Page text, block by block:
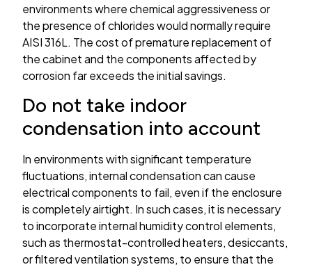
environments where chemical aggressiveness or
the presence of chlorides would normally require
AISI 316L. The cost of premature replacement of
the cabinet and the components affected by
corrosion far exceeds the initial savings.
Do not take indoor
condensation into account
In environments with significant temperature
fluctuations, internal condensation can cause
electrical components to fail, even if the enclosure
is completely airtight. In such cases, it is necessary
to incorporate internal humidity control elements,
such as thermostat-controlled heaters, desiccants,
or filtered ventilation systems, to ensure that the